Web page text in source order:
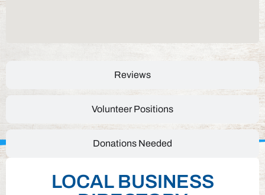
Reviews
Volunteer Positions
Donations Needed
LOCAL BUSINESS